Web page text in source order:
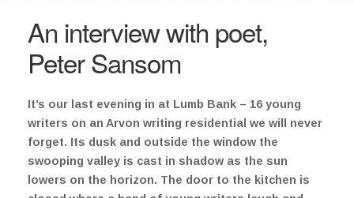
An interview with poet,
Peter Sansom
It’s our last evening in at Lumb Bank – 16 young
writers on an Arvon writing residential we will never
forget. Its dusk and outside the window the
swooping valley is cast in shadow as the sun
lowers on the horizon. The door to the kitchen is